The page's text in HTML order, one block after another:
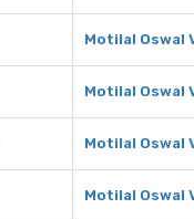
Motilal Oswal
Motilal Oswal
Motilal Oswal
Motilal Oswal